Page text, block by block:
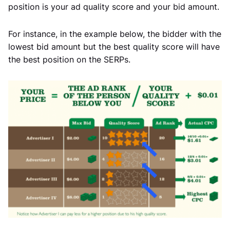
position is your ad quality score and your bid amount.
For instance, in the example below, the bidder with the
lowest bid amount but the best quality score will have
the best position on the SERPs.